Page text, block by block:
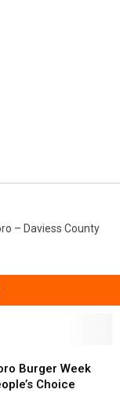
– Daviess County
Burger Week
Choice